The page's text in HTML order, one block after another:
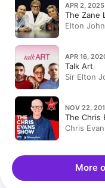
APR 2, 2025
The Zane
Elton
APR 16,
Talk Art
Sir Elton
NOV 22,
The Chris
Chris
More